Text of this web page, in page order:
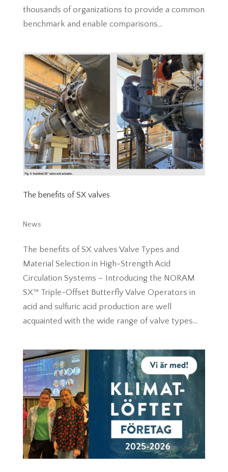
thousands of organizations to provide a common
benchmark and enable comparisons...
The benefits of SX valves
News
The benefits of SX valves Valve Types and
Material Selection in High-Strength Acid
Circulation Systems – Introducing the NORAM
SX™ Triple-Offset Butterfly Valve Operators in
acid and sulfuric acid production are well
acquainted with the wide range of valve types...